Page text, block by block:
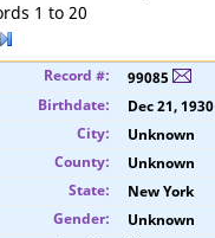
1 to 20
99085
Dec 21, 1930
Unknown
Unknown
New York
Unknown